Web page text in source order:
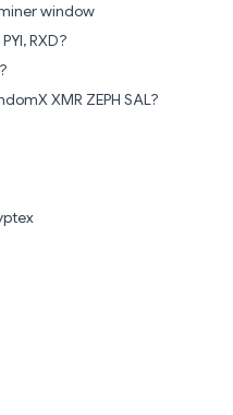
window
RXD?
XMR ZEPH SAL?